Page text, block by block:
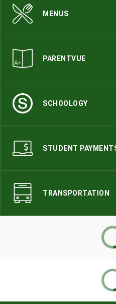
MENUS
PARENTVUE
SCHOOLOGY
STUDENT
TRANSPORTATION